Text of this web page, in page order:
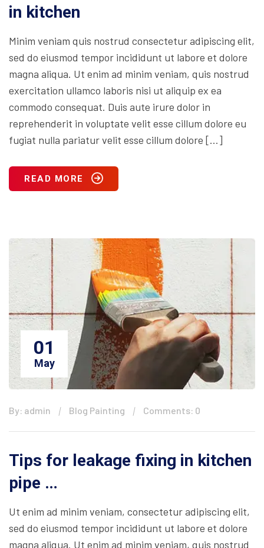
in kitchen
Minim veniam quis nostrud consectetur adipiscing elit,
sed do eiusmod tempor incididunt ut labore et dolore
magna aliqua. Ut enim ad minim veniam, quis nostrud
exercitation ullamco laboris nisi ut aliquip ex ea
commodo consequat. Duis aute irure dolor in
reprehenderit in voluptate velit esse cillum dolore eu
fugiat nulla pariatur velit esse cillum dolore […]
READ MORE
01
May
By: admin Blog Painting Comments: 0
Tips for leakage fixing in kitchen
pipe …
Ut enim ad minim veniam, consectetur adipiscing elit,
sed do eiusmod tempor incididunt ut labore et dolore
magna aliqua. Ut enim ad minim veniam, quis nostrud